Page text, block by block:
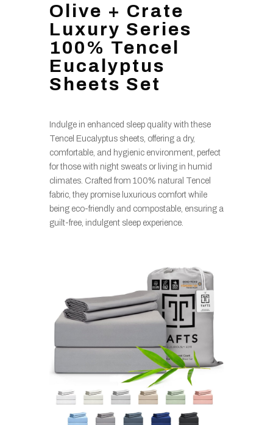
Olive + Crate
Luxury Series
100% Tencel
Eucalyptus
Sheets Set
Indulge in enhanced sleep quality with these
Tencel Eucalyptus sheets, offering a dry,
comfortable, and hygienic environment, perfect
for those with night sweats or living in humid
climates. Crafted from 100% natural Tencel
fabric, they promise luxurious comfort while
being eco-friendly and compostable, ensuring a
guilt-free, indulgent sleep experience.